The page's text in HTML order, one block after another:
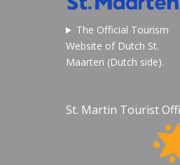
The Official Tourism
Website of Dutch St.
Maarten (Dutch side).
St. Martin Tourist